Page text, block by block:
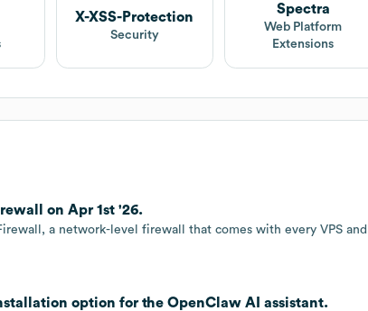
X-XSS-Protection
Security
Spectra
Web Platform
Extensions
on Apr 1st '26.
a network-level firewall that comes with every VPS and
option for the OpenClaw AI assistant.